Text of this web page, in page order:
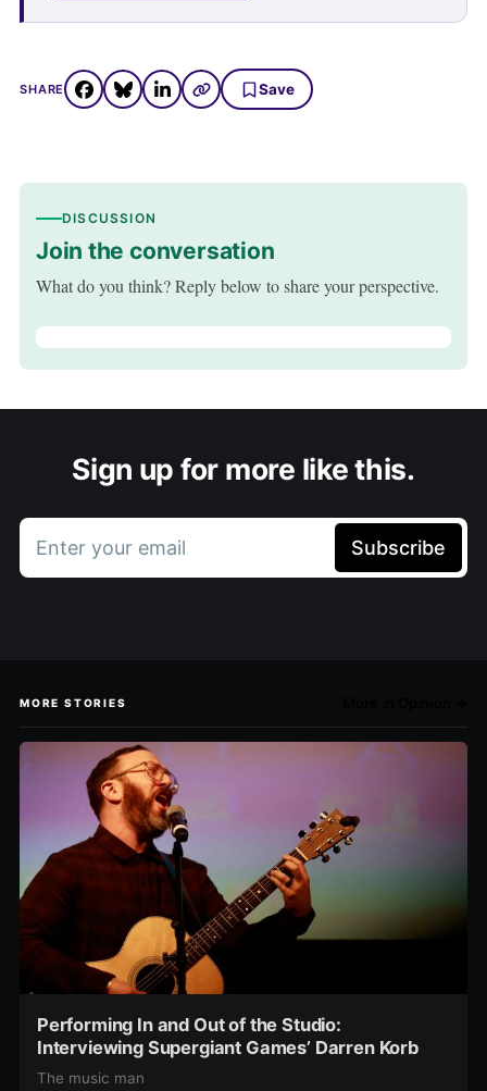
SHARE Save
DISCUSSION
Join the conversation
What do you think? Reply below to share your perspective.
Sign up for more like this.
Enter your email Subscribe
MORE STORIES
Performing In and Out of the Studio:
Interviewing Supergiant Games’ Darren Korb
The music man